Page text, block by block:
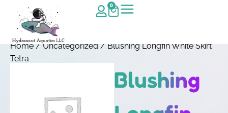
0
Home/Uncategorized/ Blushing Longfin White Skirt
Tetra
Blushing